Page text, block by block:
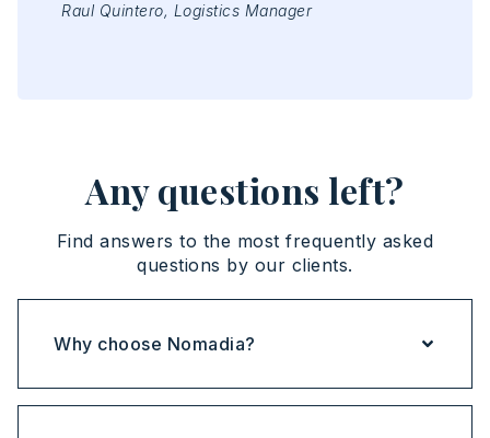
Raul Quintero, Logistics Manager
Any questions left?
Find answers to the most frequently asked
questions by our clients.
Why choose Nomadia?